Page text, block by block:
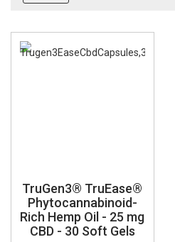
TruGen3® TruEase®
Phytocannabinoid-
Rich Hemp Oil - 25 mg
CBD - 30 Soft Gels